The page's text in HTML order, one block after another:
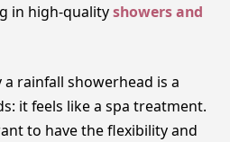
in high-qualityshowers and
rainfall showerhead is a
it feels like a spa treatment.
to have the flexibility and